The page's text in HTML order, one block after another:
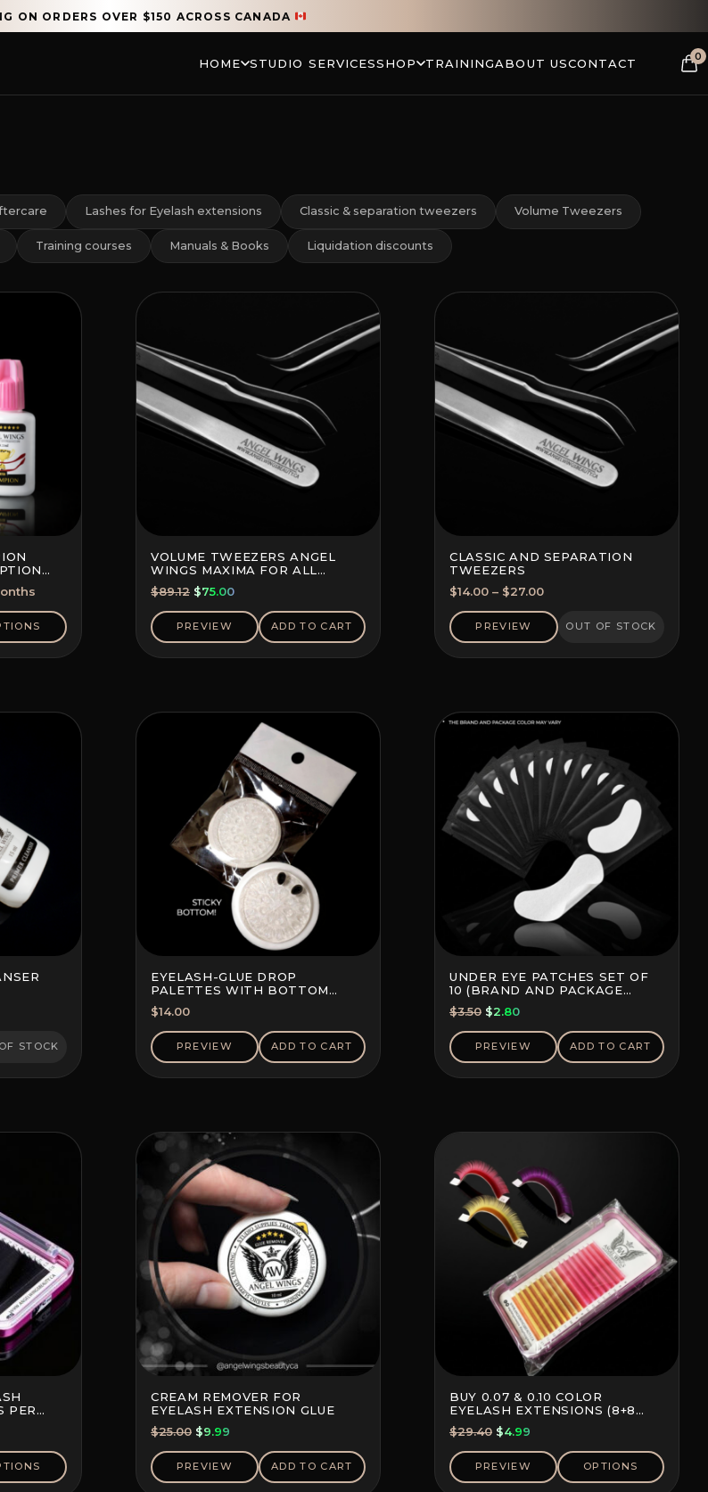
ON ORDERS OVER $150 ACROSS CANADA
HOME STUDIO SERVICESSHOP TRAININGABOUT USCONTACT
0
Lashes for Eyelash extensions Classic & separation tweezers Volume Tweezers
Training courses Manuals & Books Liquidation discounts
VOLUME TWEEZERS ANGEL
WINGS MAXIMA FOR ALL
TECHNIQUES
$89.12 Original
price
was:
$89.12.
$75.00Current
price
$75.00.
PREVIEW ADD TO CART
CLASSIC AND SEPARATION
TWEEZERS
$14.00 – $27.00Price
range:
$14.00
through
$27.00
PREVIEW OUT OF STOCK
STOCK
EYELASH-GLUE DROP
PALETTES WITH BOTTOM
STICKER (10 PCS)
$14.00
PREVIEW ADD TO CART
UNDER EYE PATCHES SET OF
10 (BRAND AND PACKAGE
COLOR MAY VARY)
$3.50 Original
price
was:
$3.50.
$2.80Current
price
is:
$2.80.
PREVIEW ADD TO CART
PER
CREAM REMOVER FOR
EYELASH EXTENSION GLUE
$25.00 Original
price
was:
$25.00.
$9.99
price
is:
$9.99.
PREVIEW ADD TO CART
BUY 0.07 & 0.10 COLOR
EYELASH EXTENSIONS (8+8
LINES)
$29.40 Original
price
was:
$29.40.
$4.99
price
$4.99.
PREVIEW OPTIONS